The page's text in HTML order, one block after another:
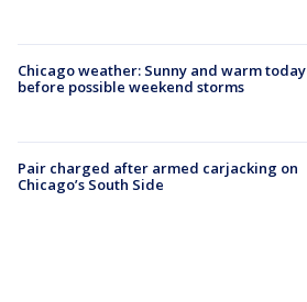
Chicago weather: Sunny and warm today
before possible weekend storms
Pair charged after armed carjacking on
Chicago’s South Side